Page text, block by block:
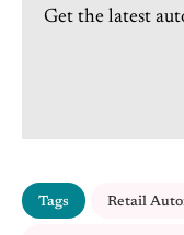
Get the latest
Tags Retail